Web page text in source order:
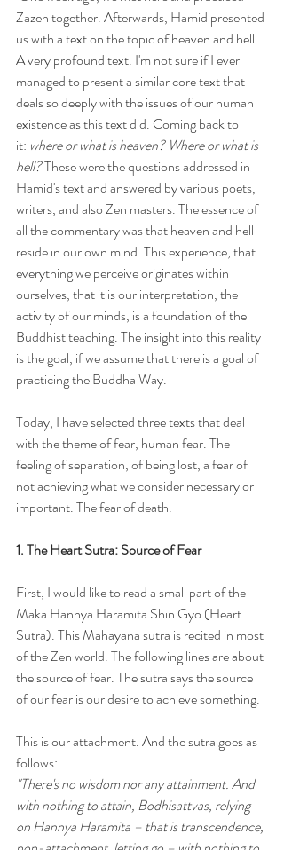
Zazen together. Afterwards, Hamid presented
us with a text on the topic of heaven and hell.
A very profound text. I'm not sure if I ever
managed to present a similar core text that
deals so deeply with the issues of our human
existence as this text did. Coming back to
it: where or what is heaven? Where or what is
hell? These were the questions addressed in
Hamid's text and answered by various poets,
writers, and also Zen masters. The essence of
all the commentary was that heaven and hell
reside in our own mind. This experience, that
everything we perceive originates within
ourselves, that it is our interpretation, the
activity of our minds, is a foundation of the
Buddhist teaching. The insight into this reality
is the goal, if we assume that there is a goal of
practicing the Buddha Way.
Today, I have selected three texts that deal
with the theme of fear, human fear. The
feeling of separation, of being lost, a fear of
not achieving what we consider necessary or
important. The fear of death.
1. The Heart Sutra: Source of Fear
First, I would like to read a small part of the
Maka Hannya Haramita Shin Gyo (Heart
Sutra). This Mahayana sutra is recited in most
of the Zen world. The following lines are about
the source of fear. The sutra says the source
of our fear is our desire to achieve something.
This is our attachment. And the sutra goes as
follows:
"There's no wisdom nor any attainment. And
with nothing to attain, Bodhisattvas, relying
on Hannya Haramita – that is transcendence,